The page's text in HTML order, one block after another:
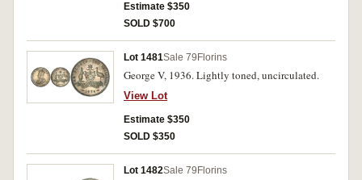
Estimate $350
SOLD $700
Lot 1481Sale 79 Florins
George V, 1936. Lightly toned, uncirculated.
View Lot
Estimate $350
SOLD $350
Lot 1482Sale 79 Florins